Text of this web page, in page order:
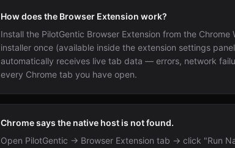
How does the Browser Extension work?
Install the PilotGentic Browser Extension from the
installer once (available inside the extension settings
automatically receives live tab data — errors, network
every Chrome tab you have open.
Chrome says the native host is not found.
Open PilotGentic → Browser Extension tab → click "Run